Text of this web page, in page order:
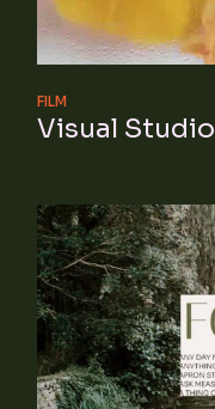
FILM
Visual Studio